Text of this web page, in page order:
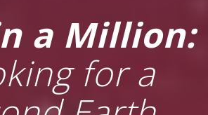
a Million:
for a